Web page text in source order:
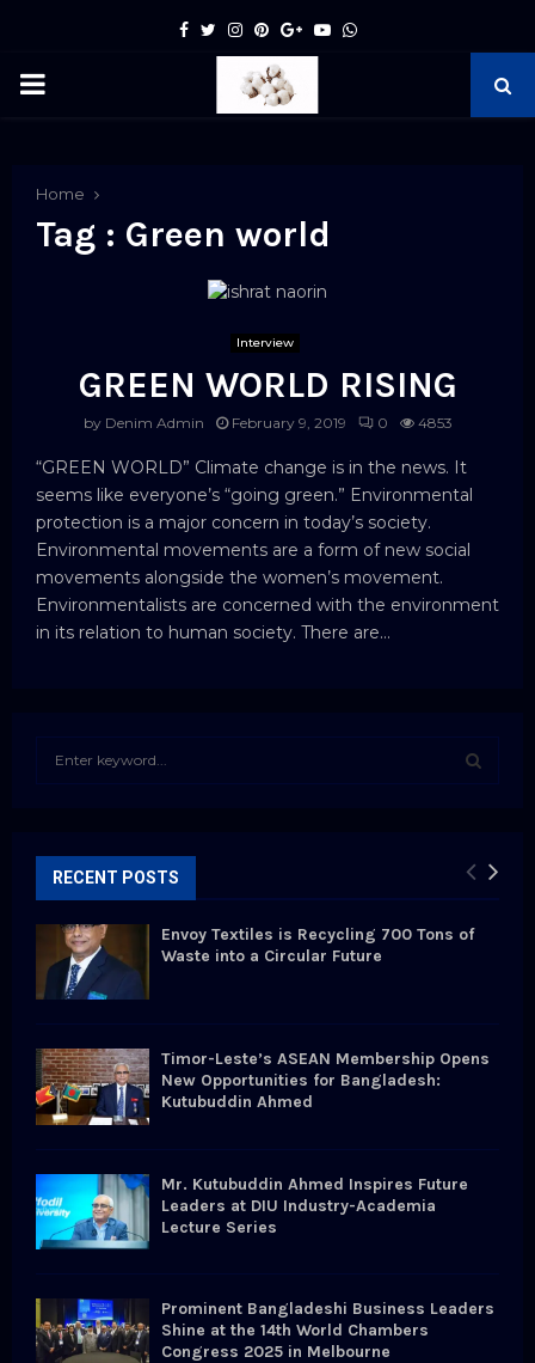
Facebook
TwitterInstagram
Pinterest
GoogleYoutube
Whatsapp
PRIMARY
Home
Tag : Green world
Interview
GREEN WORLD RISING
by Denim Admin February 9, 2019 0 4853
“GREEN WORLD” Climate change is in the news. It
seems like everyone’s “going green.” Environmental
protection is a major concern in today’s society.
Environmental movements are a form of new social
movements alongside the women’s movement.
Environmentalists are concerned with the environment
in its relation to human society. There are...
f
o
RECENT POSTS
Envoy Textiles is Recycling 700 Tons of
Waste into a Circular Future
Timor-Leste’s ASEAN Membership Opens
New Opportunities for Bangladesh:
Kutubuddin Ahmed
Mr. Kutubuddin Ahmed Inspires Future
Leaders at DIU Industry-Academia
Lecture Series
Prominent Bangladeshi Business Leaders
Shine at the 14th World Chambers
Congress 2025 in Melbourne